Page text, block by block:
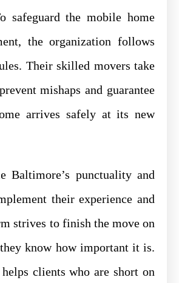
safeguard the mobile home
the organization follows
Their skilled movers take
mishaps and guarantee
arrives safely at its new
Baltimore’s punctuality and
their experience and
strives to finish the move on
know how important it is.
clients who are short on